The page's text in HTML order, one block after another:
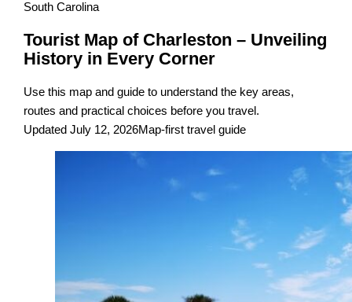
South Carolina
Tourist Map of Charleston – Unveiling
History in Every Corner
Use this map and guide to understand the key areas,
routes and practical choices before you travel.
Updated July 12, 2026Map-first travel guide